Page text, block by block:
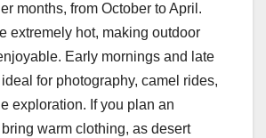
months, from October to April.
extremely hot, making outdoor
Early mornings and late
for photography, camel rides,
exploration. If you plan an
warm clothing, as desert